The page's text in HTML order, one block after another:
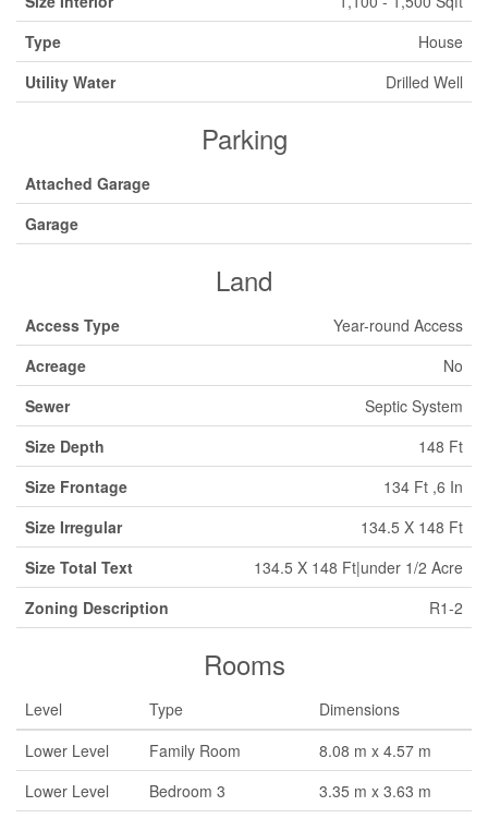
Type
House
Utility Water
Drilled Well
Parking
Attached Garage
Garage
Land
Access Type
Year-round Access
Acreage
No
Sewer
Septic System
Size Depth
148 Ft
Size Frontage
134 Ft ,6 In
Size Irregular
134.5 X 148 Ft
Size Total Text
134.5 X 148 Ft|under 1/2 Acre
Zoning Description
R1-2
Rooms
Level Type
Dimensions
Lower Level
Family Room
8.08 m x 4.57 m
Lower Level
Bedroom 3
3.35 m x 3.63 m